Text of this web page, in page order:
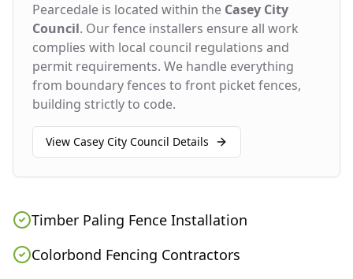
Pearcedale is located within the Casey City
Council. Our fence installers ensure all work
complies with local council regulations and
permit requirements. We handle everything
from boundary fences to front picket fences,
building strictly to code.
View Casey City Council Details
Timber Paling Fence Installation
Colorbond Fencing Contractors